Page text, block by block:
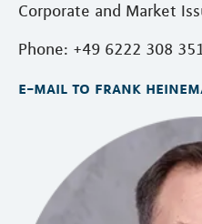
Corporate and Market
Phone: +49 6222 308
e-mail to frank